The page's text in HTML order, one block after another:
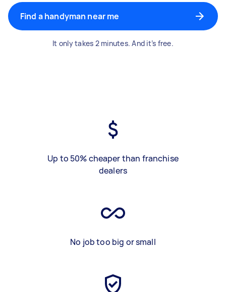
Find a handyman near me
It only takes 2 minutes. And it’s free.
Up to 50% cheaper than franchise
dealers
No job too big or small